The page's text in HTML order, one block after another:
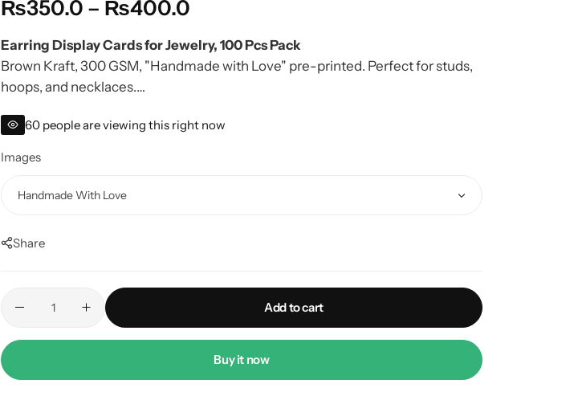
₨350.0 – ₨400.0
Earring Display Cards for Jewelry, 100 Pcs Pack
Brown Kraft, 300 GSM, "Handmade with Love" pre-printed. Perfect for studs,
hoops, and necklaces.
60 people are viewing this right now
Images
Share
Add to cart
Buy it now